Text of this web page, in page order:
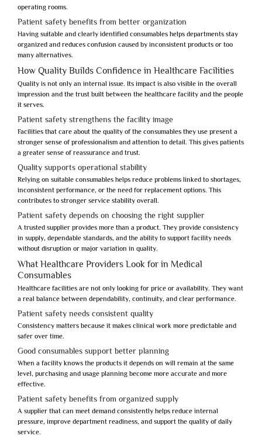
operating rooms.
Patient safety benefits from better organization
Having suitable and clearly identified consumables helps departments stay
organized and reduces confusion caused by inconsistent products or too
many alternatives.
How Quality Builds Confidence in Healthcare Facilities
Quality is not only an internal issue. Its impact is also visible in the overall
impression and the trust built between the healthcare facility and the people
it serves.
Patient safety strengthens the facility image
Facilities that care about the quality of the consumables they use present a
stronger sense of professionalism and attention to detail. This gives patients
a greater sense of reassurance and trust.
Quality supports operational stability
Relying on suitable consumables helps reduce problems linked to shortages,
inconsistent performance, or the need for replacement options. This
contributes to stronger service stability overall.
Patient safety depends on choosing the right supplier
A trusted supplier provides more than a product. They provide consistency
in supply, dependable standards, and the ability to support facility needs
without disruption or major variation in quality.
What Healthcare Providers Look for in Medical
Consumables
Healthcare facilities are not only looking for price or availability. They want
a real balance between dependability, continuity, and clear performance.
Patient safety needs consistent quality
Consistency matters because it makes clinical work more predictable and
safer over time.
Good consumables support better planning
When a facility knows the products it depends on will remain at the same
level, purchasing and usage planning become more accurate and more
effective.
Patient safety benefits from organized supply
A supplier that can meet demand consistently helps reduce internal
pressure, improve department readiness, and support the quality of daily
service.